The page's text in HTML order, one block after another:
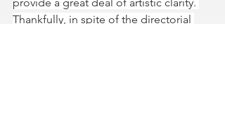
provide a great deal of artistic clarity.
Thankfully, in spite of the directorial